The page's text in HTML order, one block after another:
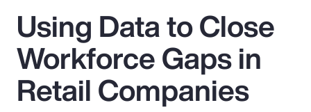
Popular Searches
Insurance
Using Data to Close
Workforce Gaps in
Retail Companies